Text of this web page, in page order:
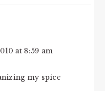
at 8:59 am
my spice